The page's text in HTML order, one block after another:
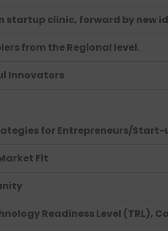
startup clinic, forward by new
from the Regional level.
Innovators
for Entrepreneurs/Start-
Fit
Readiness Level (TRL),